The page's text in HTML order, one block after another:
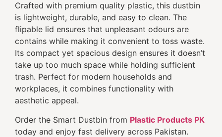
Crafted with premium quality plastic, this dustbin
is lightweight, durable, and easy to clean. The
flipable lid ensures that unpleasant odours are
contains while making it convenient to toss waste.
Its compact yet spacious design ensures it doesn’t
take up too much space while holding sufficient
trash. Perfect for modern households and
workplaces, it combines functionality with
aesthetic appeal.
Order the Smart Dustbin from Plastic Products PK
today and enjoy fast delivery across Pakistan.